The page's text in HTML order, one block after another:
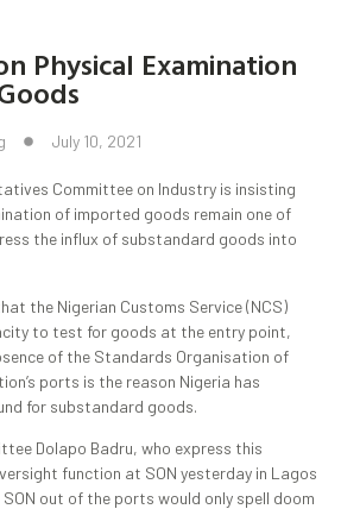
Physical Examination
July 10, 2021
Committee on Industry is insisting
of imported goods remain one of
the influx of substandard goods into
the Nigerian Customs Service (NCS)
to test for goods at the entry point,
of the Standards Organisation of
ports is the reason Nigeria has
for substandard goods.
Dolapo Badru, who express this
function at SON yesterday in Lagos
out of the ports would only spell doom